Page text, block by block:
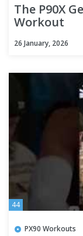
The P90X
Workout
26 January, 2026
44
PX90 Workouts